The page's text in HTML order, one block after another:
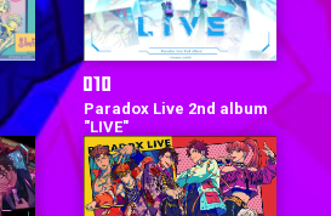
Paradox Live 2nd album
"LIVE"